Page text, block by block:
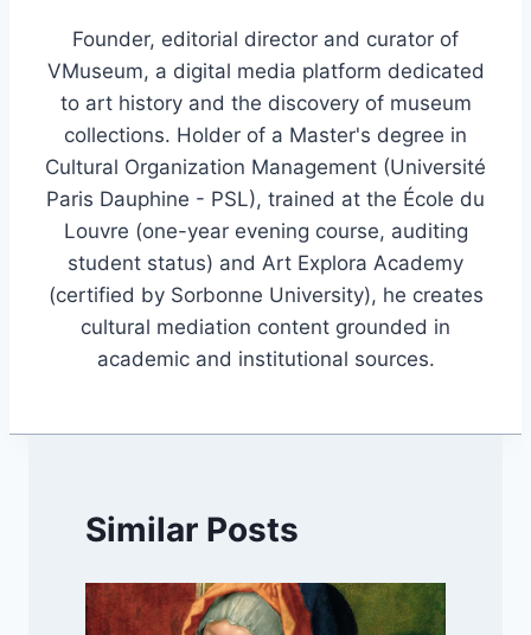
Founder, editorial director and curator of
VMuseum, a digital media platform dedicated
to art history and the discovery of museum
collections. Holder of a Master's degree in
Cultural Organization Management (Université
Paris Dauphine - PSL), trained at the École du
Louvre (one-year evening course, auditing
student status) and Art Explora Academy
(certified by Sorbonne University), he creates
cultural mediation content grounded in
academic and institutional sources.
Similar Posts